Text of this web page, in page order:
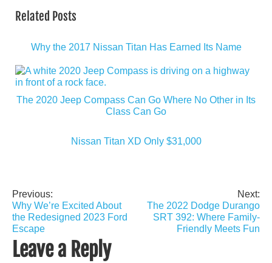
Related Posts
Why the 2017 Nissan Titan Has Earned Its Name
The 2020 Jeep Compass Can Go Where No Other in Its
Class Can Go
Nissan Titan XD Only $31,000
Post
navigation
Previous:
Why We’re Excited About
the Redesigned 2023 Ford
Escape
Next:
The 2022 Dodge Durango
SRT 392: Where Family-
Friendly Meets Fun
Leave a Reply